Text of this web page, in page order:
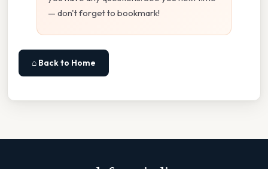
— don't forget to bookmark!
⌂ Back to Home